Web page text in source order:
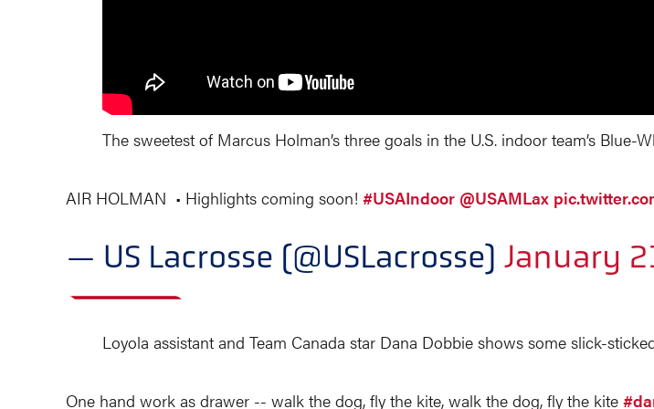
The sweetest of Marcus Holman’s three goals in the U.S. indoor team’s Blue-
AIR HOLMAN • Highlights coming soon! #USAIndoor @USAMLax
— US Lacrosse (@USLacrosse) January
Loyola assistant and Team Canada star Dana Dobbie shows some slick-
One hand work as drawer -- walk the dog, fly the kite, walk the dog, fly the kite